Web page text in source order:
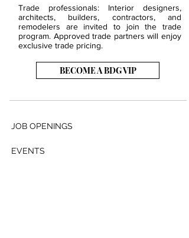
Trade professionals: Interior designers,
architects, builders, contractors, and
remodelers are invited to join the trade
program. Approved trade partners will enjoy
exclusive trade pricing.
BECOME A BDG VIP
JOB OPENINGS
EVENTS